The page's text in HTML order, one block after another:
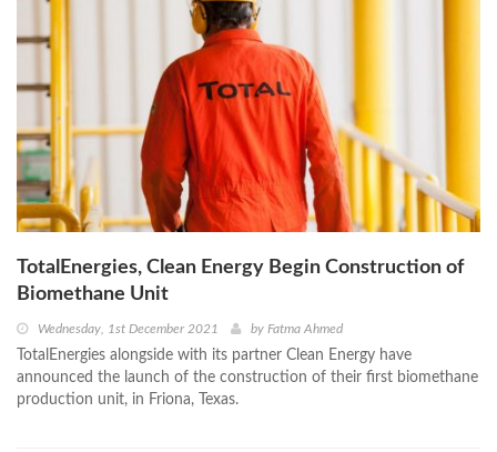
TotalEnergies, Clean Energy Begin Construction of
Biomethane Unit
Wednesday, 1st December 2021 by Fatma Ahmed
TotalEnergies alongside with its partner Clean Energy have
announced the launch of the construction of their first biomethane
production unit, in Friona, Texas.